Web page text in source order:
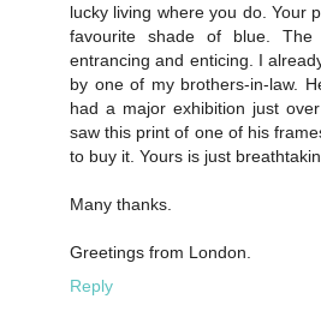
lucky living where you do. Your
favourite shade of blue. The
entrancing and enticing. I
by one of my brothers-in-law.
had a major exhibition just
saw this print of one of his
to buy it. Yours is just
Many thanks.
Greetings from London.
Reply